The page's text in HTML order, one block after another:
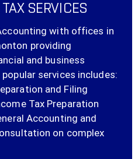
SERVICES
with offices in
providing
and business
services includes:
and Filing
Tax Preparation
Accounting and
on complex